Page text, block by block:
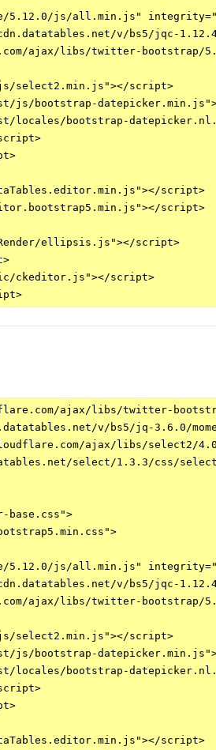
js/all.min.js"
v/bs5/jqc-
ajax/libs/twitter-bootstrap/
js/select2.min.js"></script>
js/bootstrap-
locales/bootstrap-
script>
script>
ellipsis.js"></script>
ckeditor.js"></script>
ajax/libs/twitter-
v/bs5/jq-3.6.0/
ajax/libs/select2/
select/1.3.3/css/
base.css">
js/all.min.js"
v/bs5/jqc-
ajax/libs/twitter-bootstrap/
js/select2.min.js"></script>
js/bootstrap-
locales/bootstrap-
script>